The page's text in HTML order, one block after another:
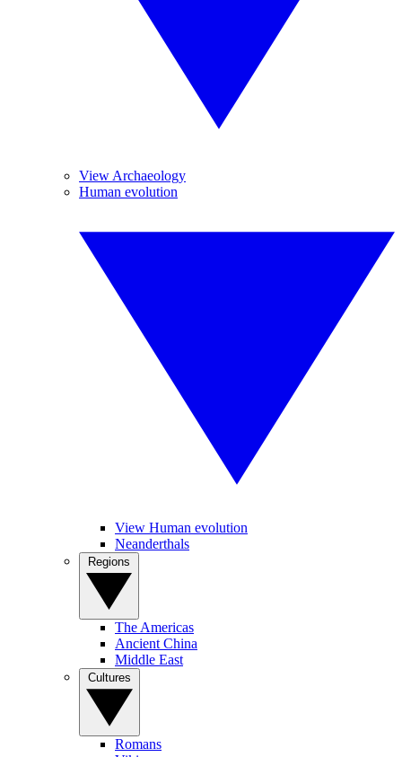
View Archaeology
Human evolution
View Human evolution
Neanderthals
The Americas
Ancient China
Middle East
Romans